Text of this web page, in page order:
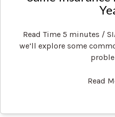
Read Time 5 minutes /
we’ll explore some
Read